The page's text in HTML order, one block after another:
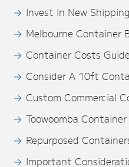
Invest In New
Melbourne Container
Container Costs
Consider A 10ft
Custom Commercial
Toowoomba
Repurposed
Important